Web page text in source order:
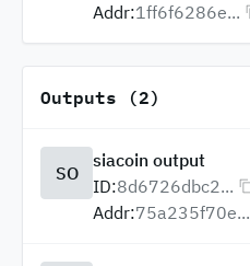
Addr:1ff6f6286e...
Outputs (2)
SO
siacoin output
ID:8d6726dbc2...
Addr:75a235f70e...